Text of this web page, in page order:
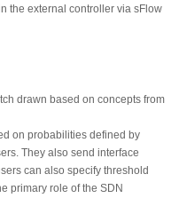
the external controller via sFlow
drawn based on concepts from
on probabilities defined by
They also send interface
can also specify threshold
primary role of the SDN